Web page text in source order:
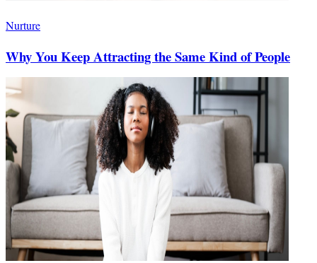
Nurture
Why You Keep Attracting the Same Kind of People